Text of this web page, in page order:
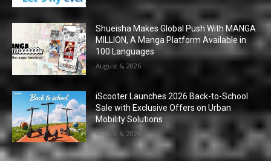
Shueisha Makes Global Push With MANGA
MILLION, A Manga Platform Available in
100 Languages
August 6, 2026
iScooter Launches 2026 Back-to-School
Sale with Exclusive Offers on Urban
Mobility Solutions
August 6, 2026